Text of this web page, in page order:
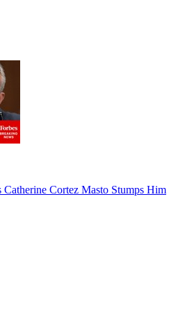
Catherine Cortez Masto Stumps Him